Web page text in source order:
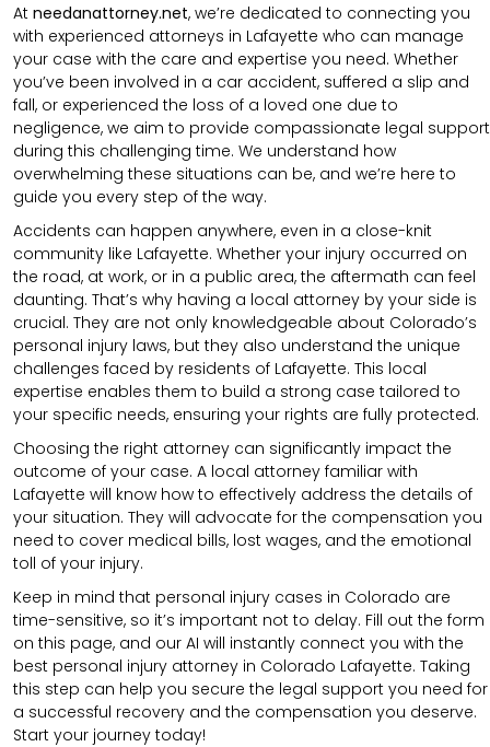
At needanattorney.net, we’re dedicated to connecting you
with experienced attorneys in Lafayette who can manage
your case with the care and expertise you need. Whether
you’ve been involved in a car accident, suffered a slip and
fall, or experienced the loss of a loved one due to
negligence, we aim to provide compassionate legal support
during this challenging time. We understand how
overwhelming these situations can be, and we’re here to
guide you every step of the way.
Accidents can happen anywhere, even in a close-knit
community like Lafayette. Whether your injury occurred on
the road, at work, or in a public area, the aftermath can feel
daunting. That’s why having a local attorney by your side is
crucial. They are not only knowledgeable about Colorado’s
personal injury laws, but they also understand the unique
challenges faced by residents of Lafayette. This local
expertise enables them to build a strong case tailored to
your specific needs, ensuring your rights are fully protected.
Choosing the right attorney can significantly impact the
outcome of your case. A local attorney familiar with
Lafayette will know how to effectively address the details of
your situation. They will advocate for the compensation you
need to cover medical bills, lost wages, and the emotional
toll of your injury.
Keep in mind that personal injury cases in Colorado are
time-sensitive, so it’s important not to delay. Fill out the form
on this page, and our AI will instantly connect you with the
best personal injury attorney in Colorado Lafayette. Taking
this step can help you secure the legal support you need for
a successful recovery and the compensation you deserve.
Start your journey today!